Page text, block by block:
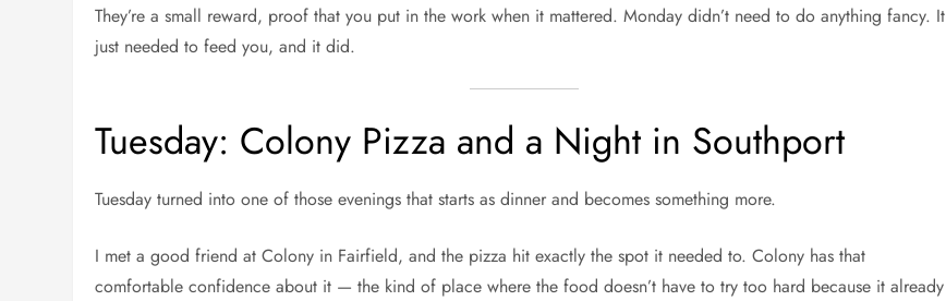
They’re a small reward, proof that you put in the work when it mattered. Monday didn’t need to do anything fancy. It
just needed to feed you, and it did.
Tuesday: Colony Pizza and a Night in Southport
Tuesday turned into one of those evenings that starts as dinner and becomes something more.
I met a good friend at Colony in Fairfield, and the pizza hit exactly the spot it needed to. Colony has that
comfortable confidence about it — the kind of place where the food doesn’t have to try too hard because it already